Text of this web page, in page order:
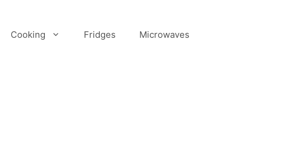
Cooking Fridges Microwaves